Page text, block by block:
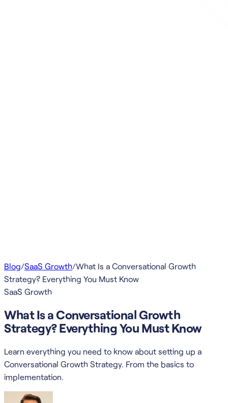
Blog/SaaS Growth/What Is a Conversational Growth
Strategy? Everything You Must Know
SaaS Growth
What Is a Conversational Growth
Strategy? Everything You Must Know
Learn everything you need to know about setting up a
Conversational Growth Strategy. From the basics to
implementation.